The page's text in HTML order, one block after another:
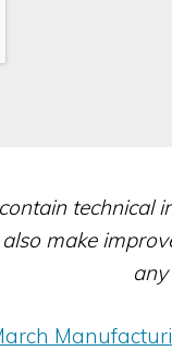
technical
make